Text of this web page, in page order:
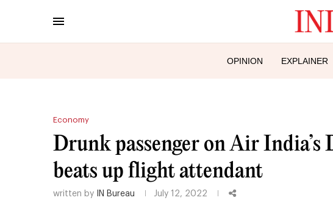
OPINION EXPLAINER
Economy
Drunk passenger on Air
beats up flight attendant
written by IN Bureau July 12, 2022